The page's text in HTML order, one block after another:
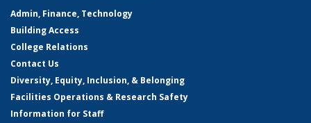
Admin, Finance, Technology
Building Access
College Relations
Contact Us
Diversity, Equity, Inclusion, & Belonging
Facilities Operations & Research Safety
Information for Staff